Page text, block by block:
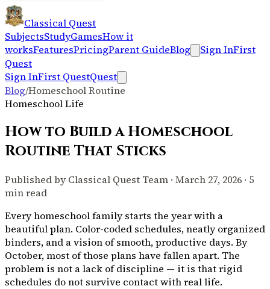
Classical Quest
SubjectsStudyGamesHow it
worksFeaturesPricingParent GuideBlog Sign InFirst
Quest
Sign InFirst QuestQuest
Blog/Homeschool Routine
Homeschool Life
How to Build a Homeschool
Routine That Sticks
Published by Classical Quest Team · March 27, 2026 · 5
min read
Every homeschool family starts the year with a
beautiful plan. Color-coded schedules, neatly organized
binders, and a vision of smooth, productive days. By
October, most of those plans have fallen apart. The
problem is not a lack of discipline — it is that rigid
schedules do not survive contact with real life.